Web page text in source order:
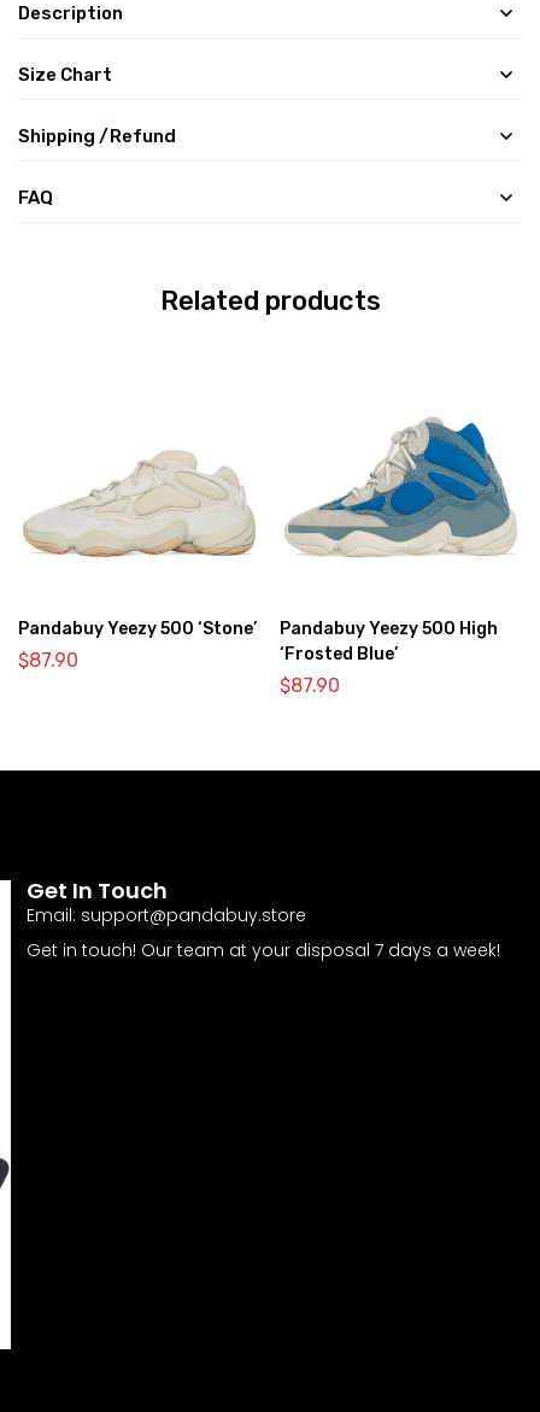
Description
Size Chart
Shipping /Refund
FAQ
Related products
Pandabuy Yeezy 500 ‘Stone’
$87.90
Pandabuy Yeezy 500 High
‘Frosted Blue’
$87.90
Get In Touch
Email: support@pandabuy.store
Get in touch! Our team at your disposal 7 days a week!